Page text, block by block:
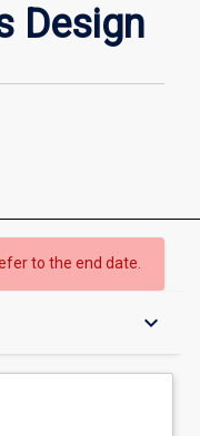
Design
page
Design
to the end date.
keyboard_arrow_down